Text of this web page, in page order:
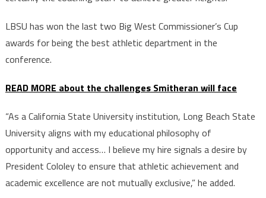
LBSU has won the last two Big West Commissioner’s Cup
awards for being the best athletic department in the
conference.
READ MORE about the challenges Smitheran will face
“As a California State University institution, Long Beach State
University aligns with my educational philosophy of
opportunity and access… I believe my hire signals a desire by
President Cololey to ensure that athletic achievement and
academic excellence are not mutually exclusive,” he added.